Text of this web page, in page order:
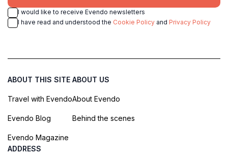
I would like to receive Evendo newsletters
I have read and understood the Cookie Policy and Privacy Policy
ABOUT THIS SITE
Travel with Evendo
Evendo Blog
Evendo Magazine
ABOUT US
About Evendo
Behind the scenes
ADDRESS